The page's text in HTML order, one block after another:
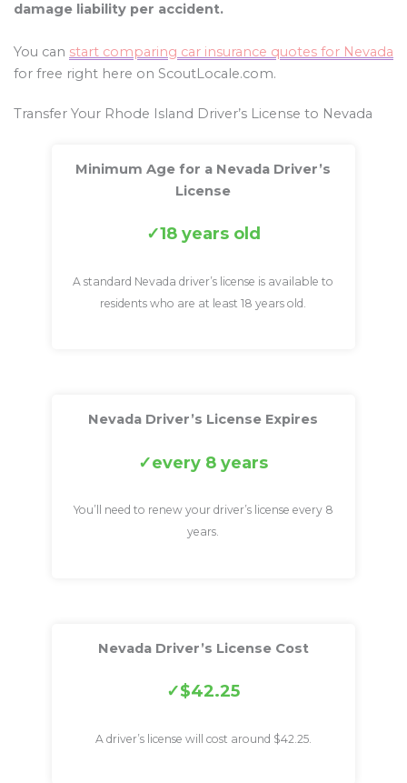
damage liability per accident.
You can start comparing car insurance quotes for Nevada
for free right here on ScoutLocale.com.
Transfer Your Rhode Island Driver’s License to Nevada
Minimum Age for a Nevada Driver’s
License
18 years old
A standard Nevada driver’s license is available to
residents who are at least 18 years old.
Nevada Driver’s License Expires
every 8 years
You’ll need to renew your driver’s license every 8
years.
Nevada Driver’s License Cost
$42.25
A driver’s license will cost around $42.25.